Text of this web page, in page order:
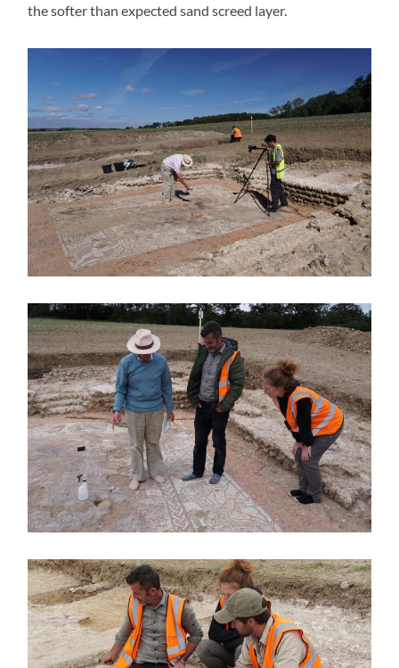
the softer than expected sand screed layer.